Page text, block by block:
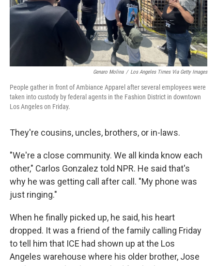
Genaro Molina / Los Angeles Times Via Getty Images
People gather in front of Ambiance Apparel after several employees were
taken into custody by federal agents in the Fashion District in downtown
Los Angeles on Friday.
They're cousins, uncles, brothers, or in-laws.
"We're a close community. We all kinda know each
other," Carlos Gonzalez told NPR. He said that's
why he was getting call after call. "My phone was
just ringing."
When he finally picked up, he said, his heart
dropped. It was a friend of the family calling Friday
to tell him that ICE had shown up at the Los
Angeles warehouse where his older brother, Jose